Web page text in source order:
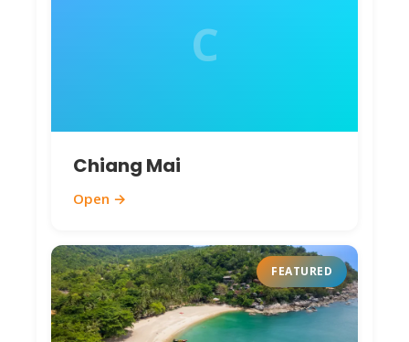
hidden beaches. Phraya Nakhon Cave (royal
pavilion, lit 10-2 PM). Entrance 200 THB
Chumphon Pier Market
watch/shop. Grab fresh squid (200 THB/kg),
Ao Thung Wua Laen Beach– Quiet
crescent, limestone backdrop. Free; perfect
swimming/photography spot.
C
Chiang Mai
Open →
FEATURED